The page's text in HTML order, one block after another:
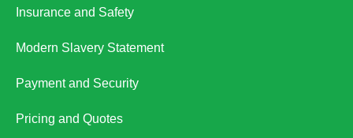
Insurance and Safety
Modern Slavery Statement
Payment and Security
Pricing and Quotes